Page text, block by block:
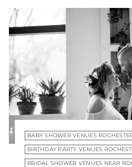
BABY SHOWER VENUES
BIRTHDAY PARTY VENUES
BRIDAL SHOWER VENUES NEAR